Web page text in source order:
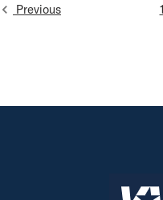
Previous 1